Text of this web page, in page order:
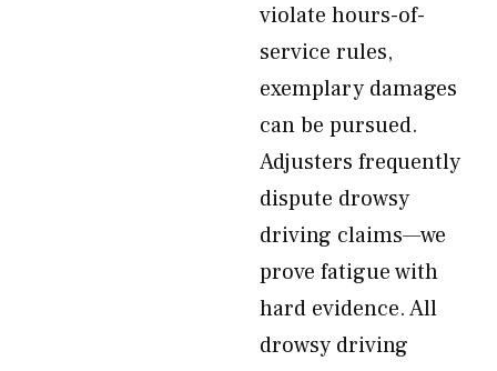
violate hours-of-
service rules,
exemplary damages
can be pursued.
Adjusters frequently
dispute drowsy
driving claims—we
prove fatigue with
hard evidence. All
drowsy driving